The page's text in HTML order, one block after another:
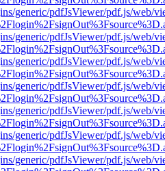
generic/pdfJsViewer/pdf.js/web/
generic/pdfJsViewer/pdf.js/web/
generic/pdfJsViewer/pdf.js/web/
generic/pdfJsViewer/pdf.js/web/
generic/pdfJsViewer/pdf.js/web/
generic/pdfJsViewer/pdf.js/web/
generic/pdfJsViewer/pdf.js/web/